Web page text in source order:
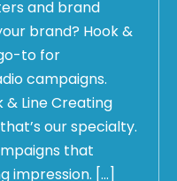
and brand
brand? Hook &
to for
campaigns.
& Line Creating
our specialty.
that
impression. […]